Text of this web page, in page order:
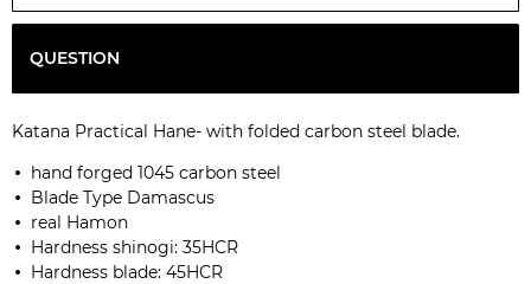
QUESTION
Katana Practical Hane- with folded carbon steel blade.
hand forged 1045 carbon steel
Blade Type Damascus
real Hamon
Hardness shinogi: 35HCR
Hardness blade: 45HCR